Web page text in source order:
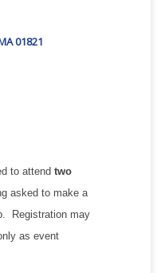
01821
to attend two
asked to make a
Registration may
as event